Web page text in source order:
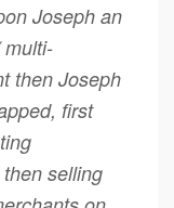
Joseph an
multi-
then Joseph
first
selling